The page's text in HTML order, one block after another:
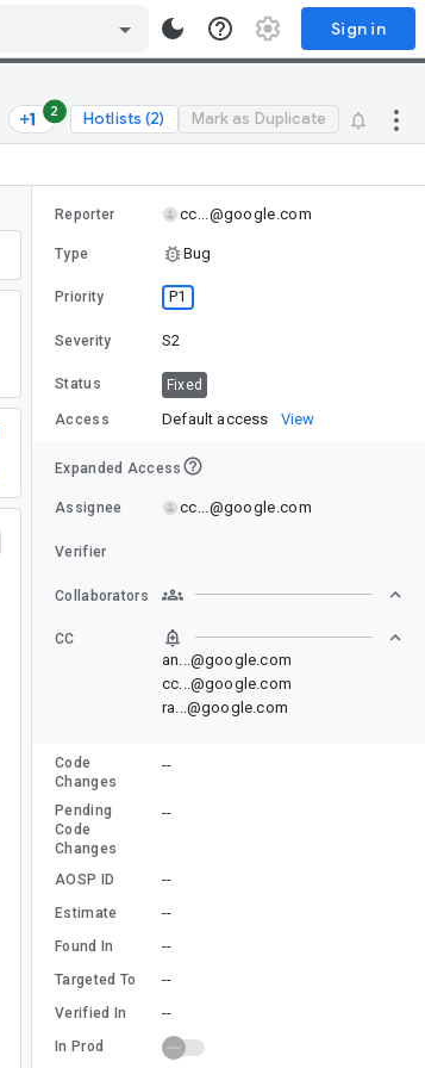
Sign in
2 Hotlists (2) Mark as Duplicate
Reporter cc...@google.com
Type Bug
Priority P1
Severity S2
Status Fixed
Access Default access View
Expanded Access
Assignee cc...@google.com
Verifier
Collaborators
CC
an...@google.com
cc...@google.com
ra...@google.com
Code
Changes
--
Pending
Code
Changes
--
AOSP ID --
Estimate --
Found In --
Targeted To --
Verified In --
In Prod